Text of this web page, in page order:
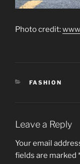
Photo credit:
CATEGORIES
FASHION
Leave a Reply
Your email
fields are marked